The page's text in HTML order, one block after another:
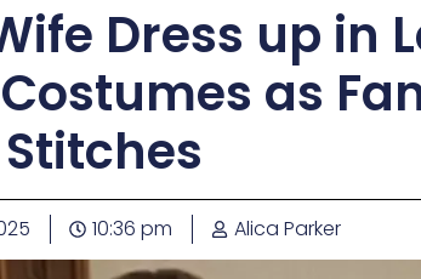
Dress up in
as
Stitches
10:36 pm Alica Parker